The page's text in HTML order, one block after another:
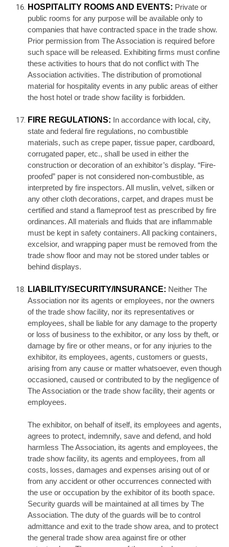
HOSPITALITY ROOMS AND EVENTS: Private or
public rooms for any purpose will be available only to
companies that have contracted space in the trade show.
Prior permission from The Association is required before
such space will be released. Exhibiting firms must confine
these activities to hours that do not conflict with The
Association activities. The distribution of promotional
material for hospitality events in any public areas of either
the host hotel or trade show facility is forbidden.
FIRE REGULATIONS: In accordance with local, city,
state and federal fire regulations, no combustible
materials, such as crepe paper, tissue paper, cardboard,
corrugated paper, etc., shall be used in either the
construction or decoration of an exhibitor’s display. “Fire-
proofed” paper is not considered non-combustible, as
interpreted by fire inspectors. All muslin, velvet, silken or
any other cloth decorations, carpet, and drapes must be
certified and stand a flameproof test as prescribed by fire
ordinances. All materials and fluids that are inflammable
must be kept in safety containers. All packing containers,
excelsior, and wrapping paper must be removed from the
trade show floor and may not be stored under tables or
behind displays.
LIABILITY/SECURITY/INSURANCE: Neither The
Association nor its agents or employees, nor the owners
of the trade show facility, nor its representatives or
employees, shall be liable for any damage to the property
or loss of business to the exhibitor, or any loss by theft, or
damage by fire or other means, or for any injuries to the
exhibitor, its employees, agents, customers or guests,
arising from any cause or matter whatsoever, even though
occasioned, caused or contributed to by the negligence of
The Association or the trade show facility, their agents or
employees.
The exhibitor, on behalf of itself, its employees and agents,
agrees to protect, indemnify, save and defend, and hold
harmless The Association, its agents and employees, the
trade show facility, its agents and employees, from all
costs, losses, damages and expenses arising out of or
from any accident or other occurrences connected with
the use or occupation by the exhibitor of its booth space.
Security guards will be maintained at all times by The
Association. The duty of the guards will be to control
admittance and exit to the trade show area, and to protect
the general trade show area against fire or other